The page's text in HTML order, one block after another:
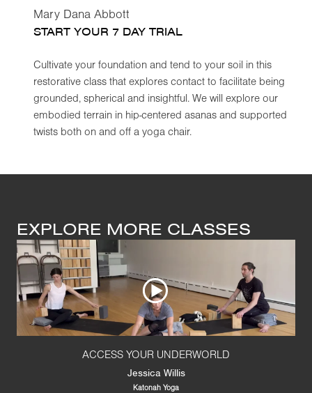
Mary Dana Abbott
START YOUR 7 DAY TRIAL
Cultivate your foundation and tend to your soil in this
restorative class that explores contact to facilitate being
grounded, spherical and insightful. We will explore our
embodied terrain in hip-centered asanas and supported
twists both on and off a yoga chair.
EXPLORE MORE CLASSES
ACCESS YOUR UNDERWORLD
Jessica Willis
Katonah Yoga